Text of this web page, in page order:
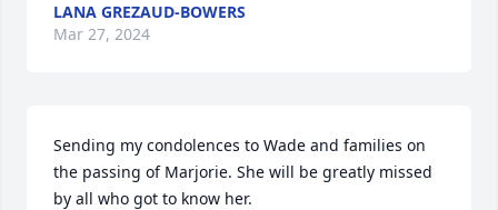
LANA GREZAUD-BOWERS
Mar 27, 2024
Sending my condolences to Wade and families on
the passing of Marjorie. She will be greatly missed
by all who got to know her.